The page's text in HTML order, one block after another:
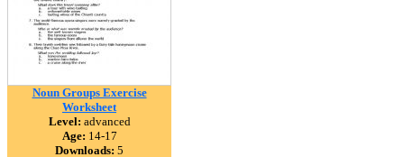
Noun Groups Exercise
Worksheet
Level: advanced
Age: 14-17
Downloads: 5